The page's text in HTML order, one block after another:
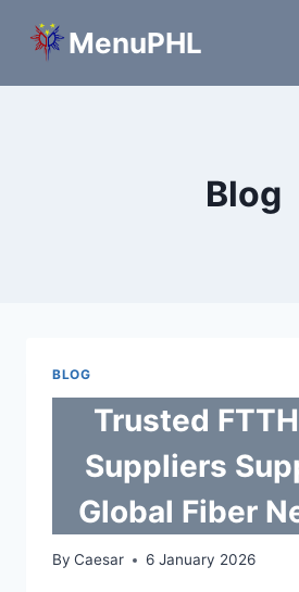
MenuPHL
Blog
BLOG
Trusted
Suppliers
Global Fiber
By Caesar 6 January 2026